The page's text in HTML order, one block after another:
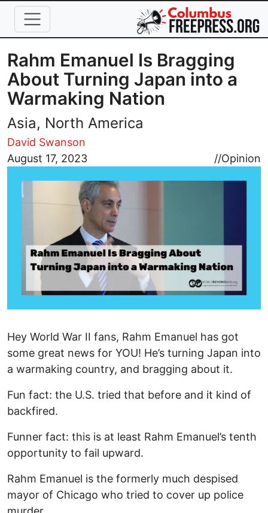
Skip to main content
Rahm Emanuel Is Bragging
About Turning Japan into a
Warmaking Nation
Asia, North America
David Swanson
August 17, 2023
//Opinion
Image
Hey World War II fans, Rahm Emanuel has got
some great news for YOU! He’s turning Japan into
a warmaking country, and bragging about it.
Fun fact: the U.S. tried that before and it kind of
backfired.
Funner fact: this is at least Rahm Emanuel’s tenth
opportunity to fail upward.
Rahm Emanuel is the formerly much despised
mayor of Chicago who tried to cover up police